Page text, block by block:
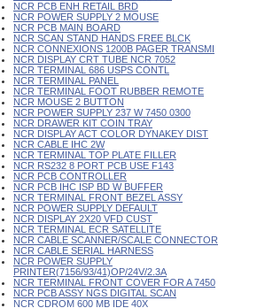
NCR PCB ENH RETAIL BRD
NCR POWER SUPPLY 2 MOUSE
NCR PCB MAIN BOARD
NCR SCAN STAND HANDS FREE BLCK
NCR CONNEXIONS 1200B PAGER TRANSMI
NCR DISPLAY CRT TUBE NCR 7052
NCR TERMINAL 686 USPS CONTL
NCR TERMINAL PANEL
NCR TERMINAL FOOT RUBBER REMOTE
NCR MOUSE 2 BUTTON
NCR POWER SUPPLY 237 W 7450 0300
NCR DRAWER KIT COIN TRAY
NCR DISPLAY ACT COLOR DYNAKEY DIST
NCR CABLE IHC 2W
NCR TERMINAL TOP PLATE FILLER
NCR RS232 8 PORT PCB USE F143
NCR PCB CONTROLLER
NCR PCB IHC ISP BD W BUFFER
NCR TERMINAL FRONT BEZEL ASSY
NCR POWER SUPPLY DEFAULT
NCR DISPLAY 2X20 VFD CUST
NCR TERMINAL ECR SATELLITE
NCR CABLE SCANNER/SCALE CONNECTOR
NCR CABLE SERIAL HARNESS
NCR POWER SUPPLY
PRINTER(7156/93/41)OP/24V/2.3A
NCR TERMINAL FRONT COVER FOR A 7450
NCR PCB ASSY NGS DIGITAL SCAN
NCR CDROM 600 MB IDE 40X